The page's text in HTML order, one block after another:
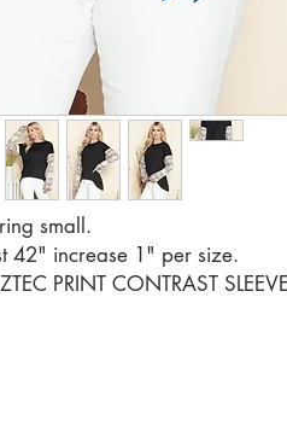
small.
42" increase 1" per size.
PRINT CONTRAST